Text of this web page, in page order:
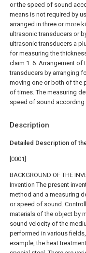
Description
Detailed Description of
[0001]
BACKGROUND OF THE
Invention The present
method and a measuring
or speed of sound.
materials of the object by
sound velocity of the
performed in various
example, the heat
or the speed of sound
means is not required by
arranged in three or more
ultrasonic transducers or
ultrasonic transducers a
for measuring the
claim 1. 6. Arrangement of
transducers by arranging
moving one or both of the
of times. The measuring
speed of sound according